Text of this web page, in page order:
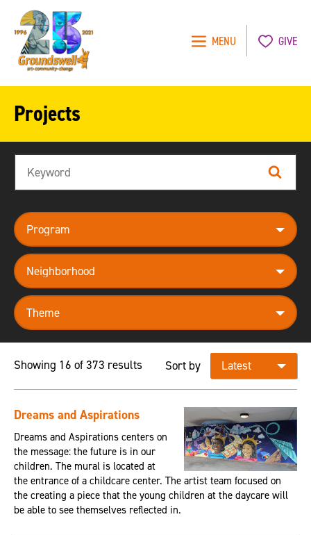
MENU GIVE
Projects
Search
program
neighborhood
theme
Showing 16 of 373 results Sort by
Dreams and Aspirations
Dreams and Aspirations centers on
the message: the future is in our
children. The mural is located at
the entrance of a childcare center. The artist team focused on
the creating a piece that the young children at the daycare will
be able to see themselves reflected in.